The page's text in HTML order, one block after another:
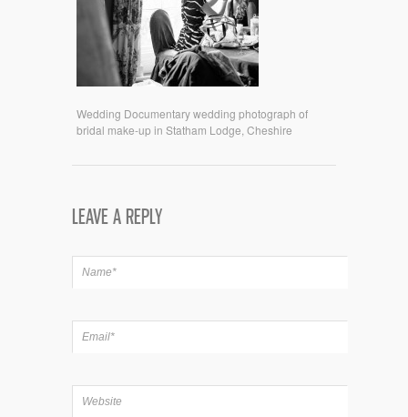
Wedding Documentary wedding photograph of
bridal make-up in Statham Lodge, Cheshire
LEAVE A REPLY